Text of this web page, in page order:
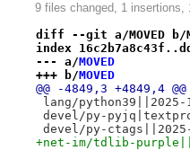
9 files changed, 1 insertions,
diff --git a/MOVED b/
index
--- a/MOVED
+++ b/MOVED
@@ -4849,3 +4849,4
lang/
devel/py-
devel/py-
+net-im/tdlib-